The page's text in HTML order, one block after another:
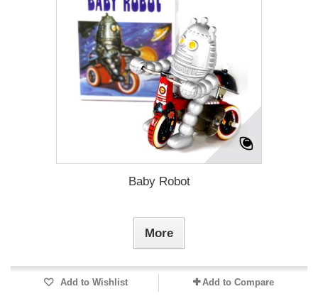
Baby Robot
More
Add to Wishlist Add to Compare